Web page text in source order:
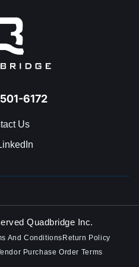
6172
Us
Quadbridge Inc.
And Conditions Return Policy
Purchase Order Terms